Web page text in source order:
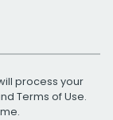
process your
Terms of Use.